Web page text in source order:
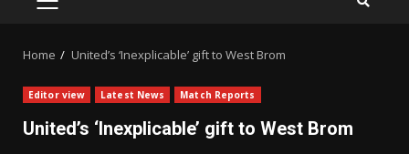
PRIMARY
Home United’s ‘Inexplicable’ gift to West Brom
Editor view Latest News Match Reports
United’s ‘Inexplicable’ gift to West Brom